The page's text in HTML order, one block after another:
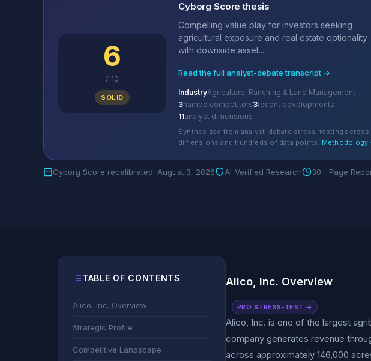
6
/ 10
SOLID
Cyborg Score thesis
Compelling value play for investors seeking
agricultural exposure and real estate optionality
with downside asset...
Read the full analyst-debate transcript →
IndustryAgriculture, Ranching & Land Management
3named competitors3recent developments
11analyst dimensions
Synthesized from analyst-debate stress-testing across
dimensions and hundreds of data points. Methodology
Cyborg Score recalibrated: August 3, 2026 AI-Verified Research 30+ Page
TABLE OF CONTENTS
Alico, Inc. Overview
Strategic Profile
Competitive Landscape
Alico, Inc. Overview
PRO STRESS-TEST →
Alico, Inc. is one of the largest
company generates revenue
across approximately 146,000